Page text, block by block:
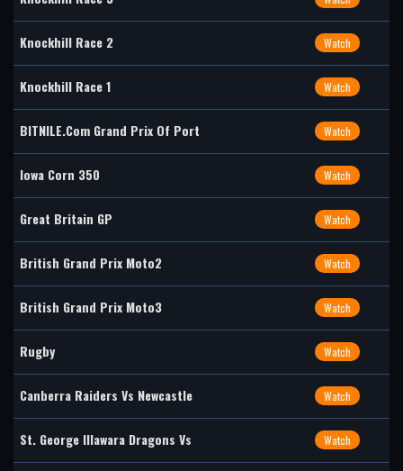
Knockhill Race 2 Watch
Knockhill Race 1 Watch
BITNILE.com Grand Prix Of Port Watch
Iowa Corn 350 Watch
Great Britain GP Watch
British Grand Prix Moto2 Watch
British Grand Prix Moto3 Watch
Rugby Watch
Canberra Raiders Vs Newcastle Watch
St. George Illawara Dragons Vs Watch